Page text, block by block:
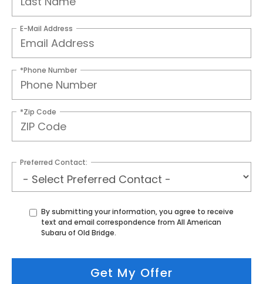
E-Mail Address
*Phone Number
*Zip Code
Preferred Contact:
By submitting your information, you agree to receive
text and email correspondence from All American
Subaru of Old Bridge.
Get My Offer